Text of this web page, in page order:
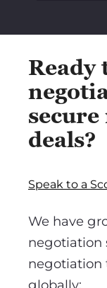
Ready
deals?
Speak to a
We have
negotiation
negotiation